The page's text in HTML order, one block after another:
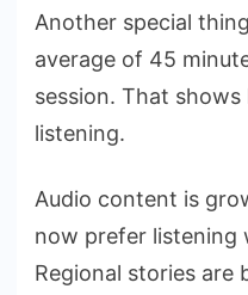
Another special
average of 45
session. That
listening.
Audio content is
now prefer listening
Regional stories are